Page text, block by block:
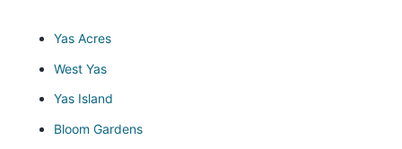
Yas Acres
West Yas
Yas Island
Bloom Gardens